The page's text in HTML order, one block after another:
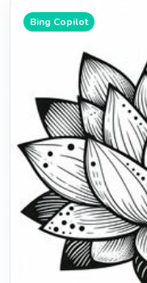
Bing Copilot